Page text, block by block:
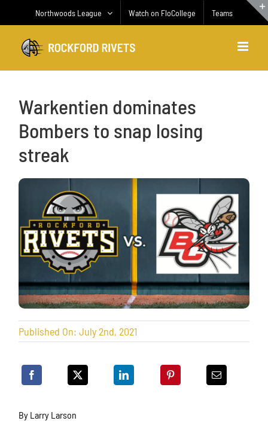
Northwoods League Watch on FloCollege Teams
Warkentien dominates
Bombers to snap losing
streak
Published On: July 2nd, 2021
By Larry Larson